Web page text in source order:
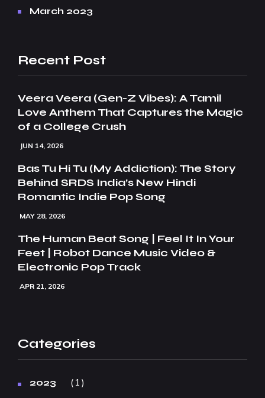
March 2023
Recent Post
Veera Veera (Gen-Z Vibes): A Tamil
Love Anthem That Captures the Magic
of a College Crush
JUN 14, 2026
Bas Tu Hi Tu (My Addiction): The Story
Behind SRDS India’s New Hindi
Romantic Indie Pop Song
MAY 28, 2026
The Human Beat Song | Feel It In Your
Feet | Robot Dance Music Video &
Electronic Pop Track
APR 21, 2026
Categories
2023 1